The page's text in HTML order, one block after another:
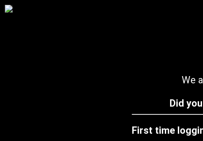
We
Did
First time